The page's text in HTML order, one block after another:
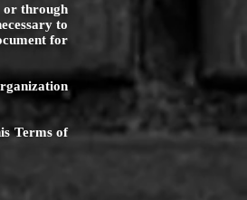
or through
to
for
Terms of